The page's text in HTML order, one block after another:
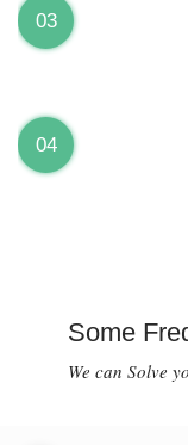
03
04
Some
We can Solve